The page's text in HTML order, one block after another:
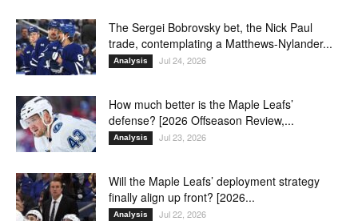
The Sergei Bobrovsky bet, the Nick Paul
trade, contemplating a Matthews-Nylander...
Analysis Jul 24, 2026
How much better is the Maple Leafs’
defense? [2026 Offseason Review,...
Analysis Jul 23, 2026
Will the Maple Leafs’ deployment strategy
finally align up front? [2026...
Analysis Jul 22, 2026